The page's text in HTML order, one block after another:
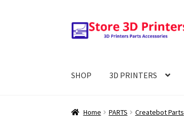
Skip
to
Skip
to
SHOP 3D PRINTERS
Home PARTS Createbot Parts